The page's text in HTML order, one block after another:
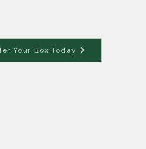
Your Box Today